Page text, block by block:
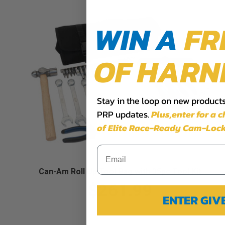
Can-Am Roll Up Tool Bag with 35pc Tool Kit
$261.99
WIN A
OF
Stay in the loop on new
PRP updates.Plus,​enter for a
of Elite Race-Ready Cam-
ENTER